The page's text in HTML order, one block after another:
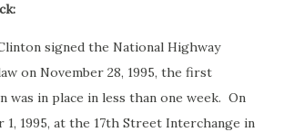
signed the National Highway
on November 28, 1995, the first
was in place in less than one week. On
1, 1995, at the 17th Street Interchange in